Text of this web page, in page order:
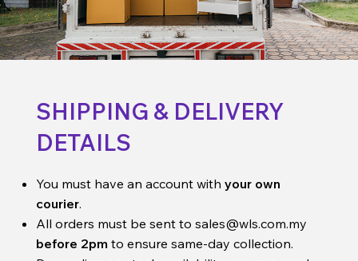
SHIPPING & DELIVERY
DETAILS
You must have an account with your own
courier.
All orders must be sent to sales@wls.com.my
before 2pm to ensure same-day collection.